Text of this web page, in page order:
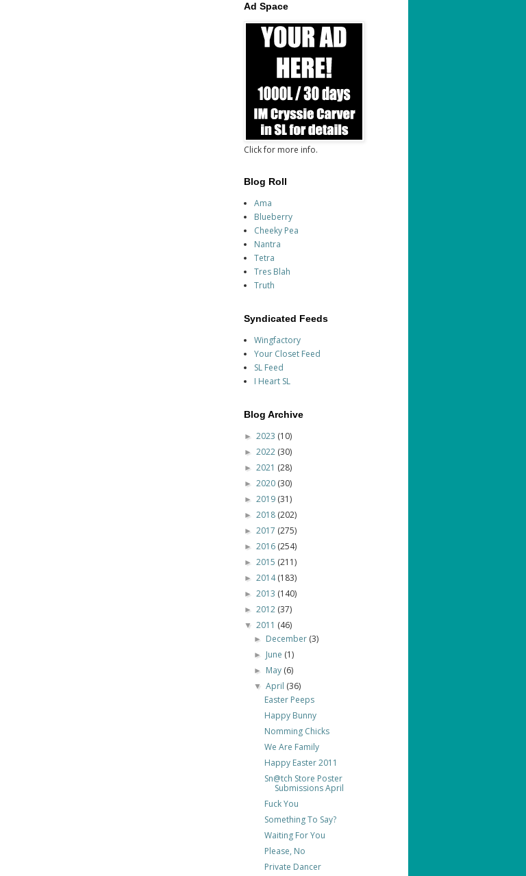
Ad Space
Click for more info.
Blog Roll
Ama
Blueberry
Cheeky Pea
Nantra
Tetra
Tres Blah
Truth
Syndicated Feeds
Wingfactory
Your Closet Feed
SL Feed
I Heart SL
Blog Archive
► 2023 (10)
► 2022 (30)
► 2021 (28)
► 2020 (30)
► 2019 (31)
► 2018 (202)
► 2017 (275)
► 2016 (254)
► 2015 (211)
► 2014(183)
► 2013 (140)
► 2012 (37)
▼ 2011 (46)
► December (3)
► June (1)
► May (6)
▼April (36)
Easter Peeps
Happy Bunny
Nomming Chicks
We Are Family
Happy Easter 2011
Sn@tch Store Poster
Submissions April
Fuck You
Something To Say?
Waiting For You
Please, No
Private Dancer